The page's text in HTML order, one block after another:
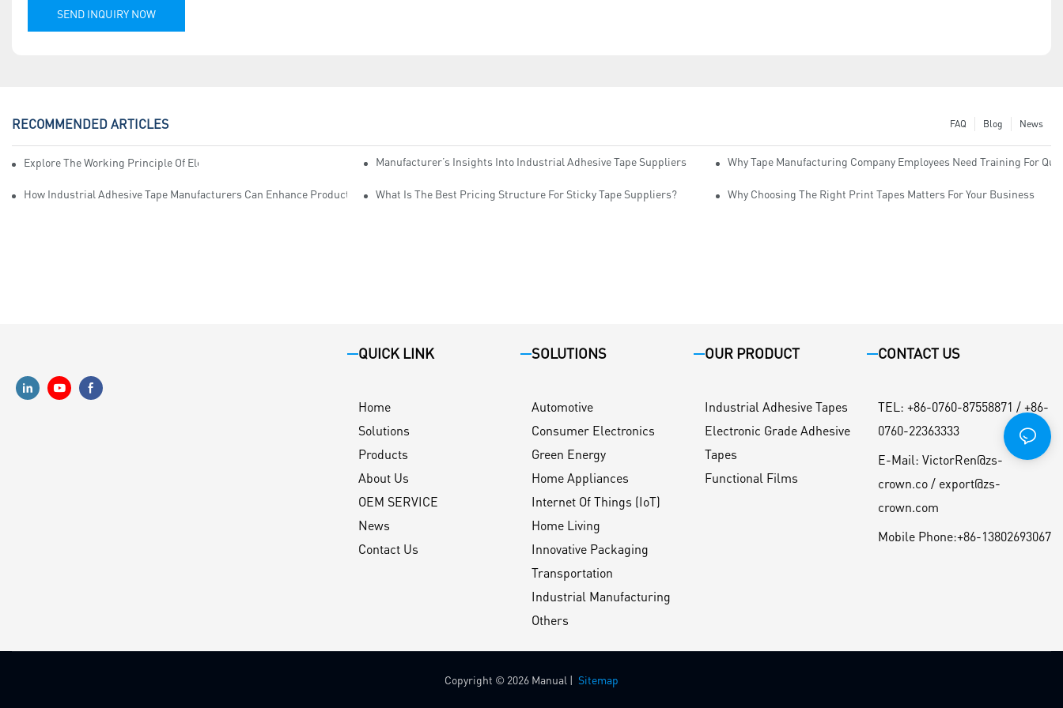
SEND INQUIRY NOW
RECOMMENDED ARTICLES News
Blog
FAQ
Explore The Working Principle Of Electrical Insulation Tape ManufacturersManufacturer’s Insights Into Industrial Adhesive Tape Suppliers Why Tape Manufacturing Company Employees Need Training For
How Industrial Adhesive Tape Manufacturers Can Enhance Productivity What Is The Best Pricing Structure For Sticky Tape Suppliers? Why Choosing The Right Print Tapes Matters For Your Business
QUICK LINK
Home
Solutions
Products
About Us
OEM SERVICE
News
Contact Us
SOLUTIONS
Automotive
Consumer Electronics
Green Energy
Home Appliances
Internet Of Things (IoT)
Home Living
Innovative Packaging
Transportation
Industrial Manufacturing
Others
OUR PRODUCT
Industrial Adhesive Tapes
Electronic Grade Adhesive
Tapes
Functional Films
CONTACT US
TEL : +86-0760-87558871 / +86-
0760-22363333
E-Mail: VictorRen@zs-
crown.co / export@zs-
crown.com
Mobile Phone:+86-13802693067
Copyright © 2026 Manual | Sitemap